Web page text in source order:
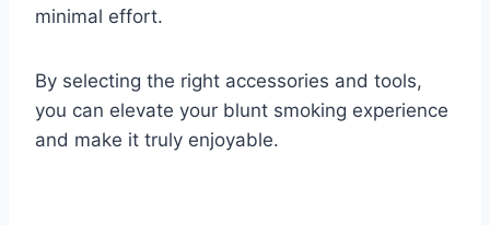
minimal effort.
By selecting the right accessories and tools,
you can elevate your blunt smoking experience
and make it truly enjoyable.